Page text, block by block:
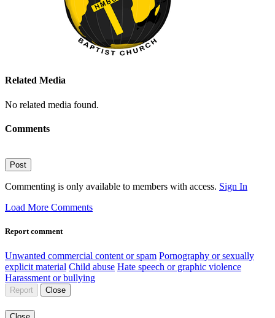
Related Media
No related media found.
Comments
Post
Commenting is only available to members with access. Sign In
Load More Comments
Report comment
Unwanted commercial content or spam Pornography or sexually
explicit material Child abuse Hate speech or graphic violence
Harassment or bullying
Report Close